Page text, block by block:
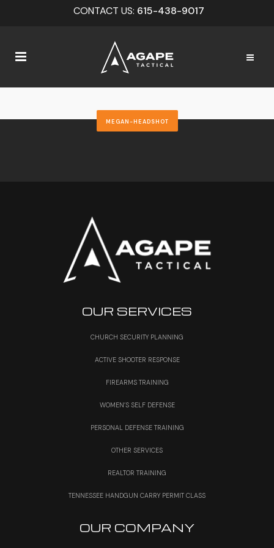
CONTACT US: 615-438-9017
MEGAN-HEADSHOT
OUR SERVICES
CHURCH SECURITY PLANNING
ACTIVE SHOOTER RESPONSE
FIREARMS TRAINING
WOMEN’S SELF DEFENSE
PERSONAL DEFENSE TRAINING
OTHER SERVICES
REALTOR TRAINING
TENNESSEE HANDGUN CARRY PERMIT CLASS
OUR COMPANY